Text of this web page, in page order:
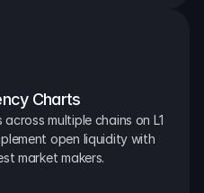
Charts
multiple chains on L1
open liquidity with
market makers.